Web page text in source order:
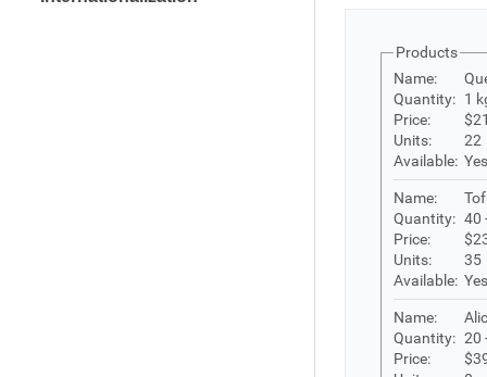
Products
Name:
Quantity: 1
Price:
Units:
22
Available: Yes
Name:
Quantity: 40
Price:
Units:
35
Available: Yes
Name:
Quantity: 20
Price: